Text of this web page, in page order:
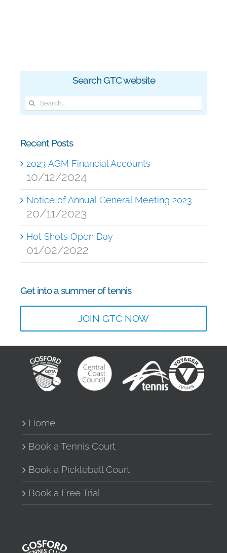
Search GTC website
Search
for:
Recent Posts
2023 AGM Financial Accounts
10/12/2024
Notice of Annual General Meeting 2023
20/11/2023
Hot Shots Open Day
01/02/2022
Get into a summer of tennis
JOIN GTC NOW
Home
Book a Tennis Court
Book a Pickleball Court
Book a Free Trial